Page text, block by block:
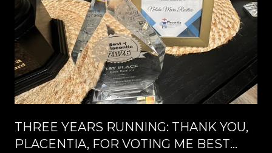
THREE YEARS RUNNING: THANK YOU,
PLACENTIA, FOR VOTING ME BEST